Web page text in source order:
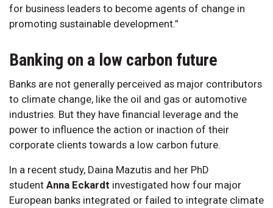
for business leaders to become agents of change in
promoting sustainable development.”
Banking on a low carbon future
Banks are not generally perceived as major contributors
to climate change, like the oil and gas or automotive
industries. But they have financial leverage and the
power to influence the action or inaction of their
corporate clients towards a low carbon future.
In a recent study, Daina Mazutis and her PhD
student Anna Eckardt investigated how four major
European banks integrated or failed to integrate climate